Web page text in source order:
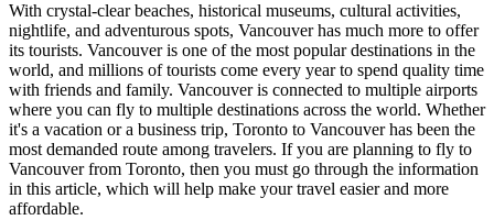
With crystal-clear beaches, historical museums, cultural activities,
nightlife, and adventurous spots, Vancouverhas much more to offer
its tourists. Vancouveris one of the most popular destinations in the
world, and millions of tourists come every year to spend quality time
with friends and family. Vancouveris connected to multiple airports
where you can fly to multiple destinations across the world. Whether
it's a vacation or a business trip, Toronto to Vancouver has been the
most demanded route among travelers. If you are planning to fly to
Vancouverfrom Toronto, then you must go through the information
in this article, which will help make your travel easier and more
affordable.